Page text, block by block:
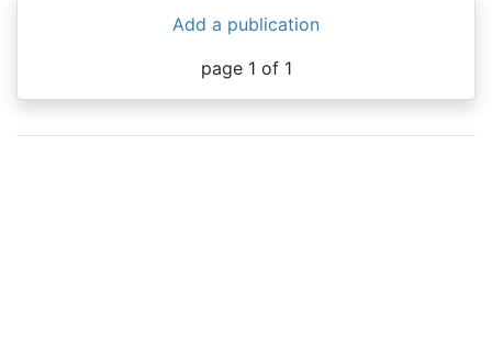
Add a publication
page 1 of 1